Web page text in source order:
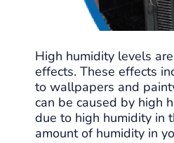
High humidity levels
effects. These effects
to wallpapers and
can be caused by high
due to high humidity in
amount of humidity in